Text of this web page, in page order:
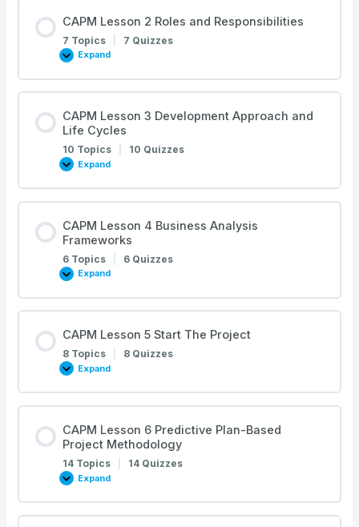
Fundamentals
CAPM Lesson 2 Roles and Responsibilities
7 Topics 7 Quizzes
Expand
CAPM
2
Roles
Responsibilities
CAPM Lesson 3 Development Approach and
Life Cycles
10 Topics 10 Quizzes
Expand
CAPM
3
Development
and
Life
Cycles
CAPM Lesson 4 Business Analysis
Frameworks
6 Topics 6 Quizzes
Expand
CAPM
4
Business
Frameworks
CAPM Lesson 5 Start The Project
8 Topics 8 Quizzes
Expand
CAPM
5
Start
Project
CAPM Lesson 6 Predictive Plan-Based
Project Methodology
14 Topics 14 Quizzes
Expand
CAPM
6
Predictive